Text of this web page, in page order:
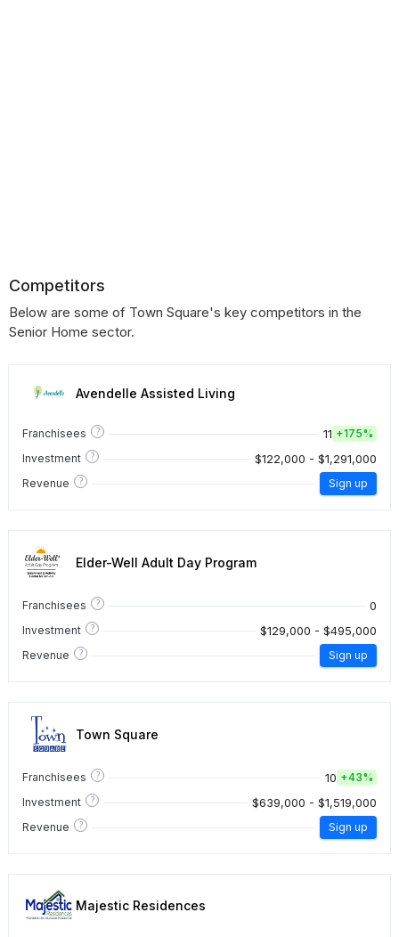
Competitors
Below are some of Town Square's key competitors in the
Senior Home sector.
Avendelle Assisted Living
Franchisees ? 11 +175%
Investment
? $122,000 - $1,291,000
Revenue ? Sign up
Elder-Well Adult Day Program
Franchisees ? 0
Investment ? $129,000 - $495,000
Revenue ? Sign up
Town Square
Franchisees ? 10 +43%
Investment
? $639,000 - $1,519,000
Revenue ? Sign up
Majestic Residences